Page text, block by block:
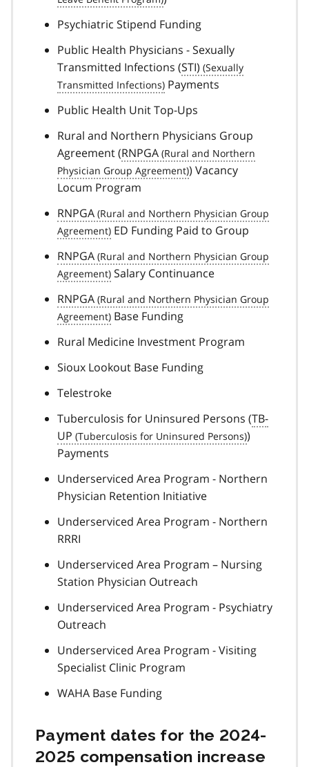
Psychiatric Stipend Funding
Public Health Physicians - Sexually
Transmitted Infections (STI)
Payments
Public Health Unit Top-Ups
Rural and Northern Physicians Group
Agreement (RNPGA
) Vacancy
Locum Program
RNPGA
ED Funding Paid to Group
RNPGA
Salary Continuance
RNPGA
Base Funding
Rural Medicine Investment Program
Sioux Lookout Base Funding
Telestroke
Tuberculosis for Uninsured Persons (TB-
UP
)
Payments
Underserviced Area Program - Northern
Physician Retention Initiative
Underserviced Area Program - Northern
RRRI
Underserviced Area Program – Nursing
Station Physician Outreach
Underserviced Area Program - Psychiatry
Outreach
Underserviced Area Program - Visiting
Specialist Clinic Program
WAHA Base Funding
Payment dates for the 2024-
2025 compensation increase